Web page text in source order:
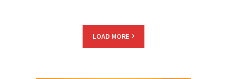
LOAD MORE